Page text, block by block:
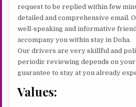
request to be replied within few
detailed and comprehensive email.
well-speaking and informative
accompany you within stay in Doha.
Our drivers are very skillful and
periodic reviewing depends on your
guarantee to stay at you already
Values: